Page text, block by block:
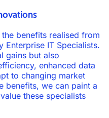
benefits realised from
Enterprise IT Specialists.
gains but also
enhanced data
to changing market
benefits, we can paint a
these specialists